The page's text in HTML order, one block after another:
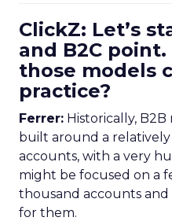
ClickZ: Let’s
and B2C
those models
practice?
Ferrer: Historically,
built around a
accounts, with a very
might be focused on a
thousand accounts
for them.